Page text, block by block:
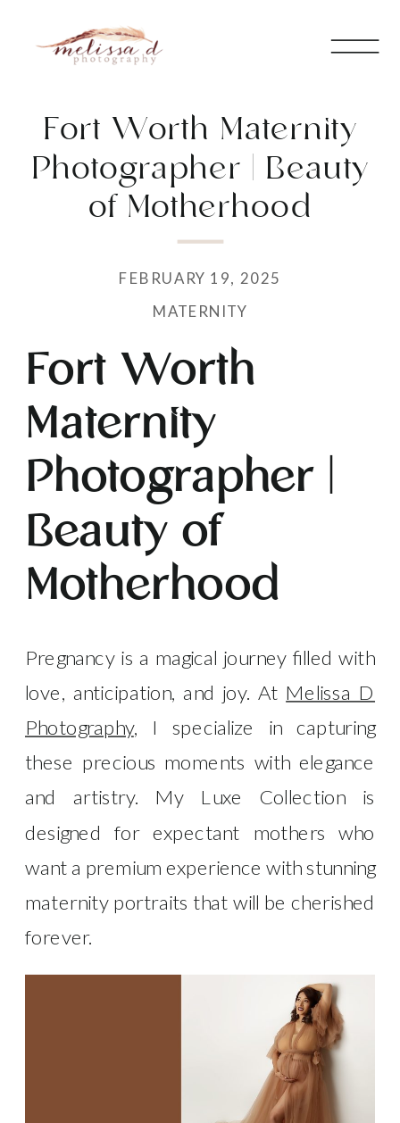
Fort Worth Maternity
Photographer | Beauty
of Motherhood
MATERNITY
FEBRUARY 19, 2025
Fort Worth
Maternity
Photographer |
Beauty of
Motherhood
Pregnancy is a magical journey filled with
love, anticipation, and joy. At Melissa D
Photography, I specialize in capturing
these precious moments with elegance
and artistry. My Luxe Collection is
designed for expectant mothers who
want a premium experience with stunning
maternity portraits that will be cherished
forever.